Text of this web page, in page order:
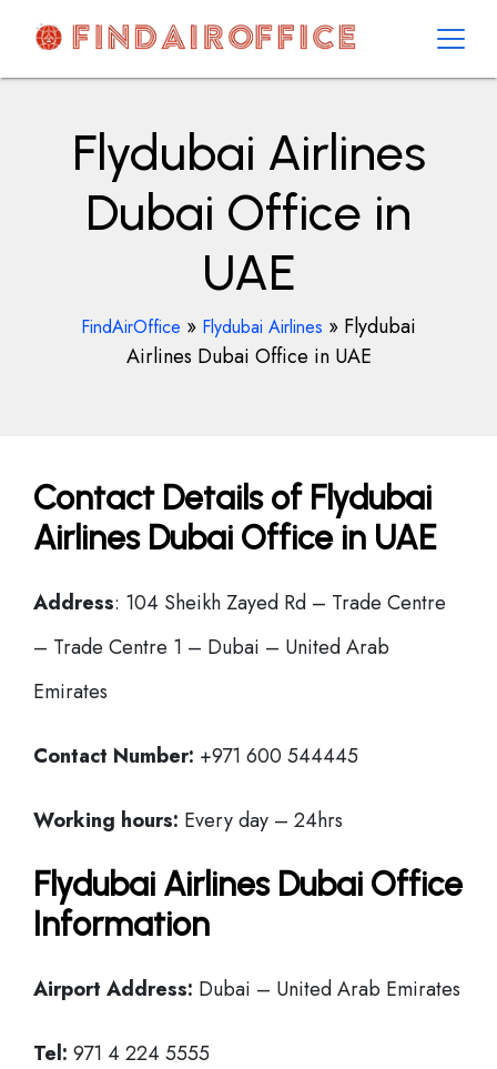
contentAirOfficesDetails
Flydubai Airlines
Dubai Office in
UAE
FindAirOffice » Flydubai Airlines » Flydubai
Airlines Dubai Office in UAE
Contact Details of Flydubai
Airlines Dubai Office in UAE
Address: 104 Sheikh Zayed Rd – Trade Centre
– Trade Centre 1 – Dubai – United Arab
Emirates
Contact Number: +971 600 544445
Working hours: Every day – 24hrs
Flydubai Airlines Dubai Office
Information
Airport Address: Dubai – United Arab Emirates
Tel: 971 4 224 5555